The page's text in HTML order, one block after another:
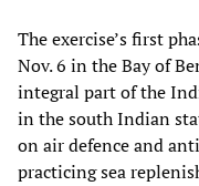
The exercise’s first
Nov. 6 in the Bay of
integral part of the
in the south Indian
on air defence and
practicing sea